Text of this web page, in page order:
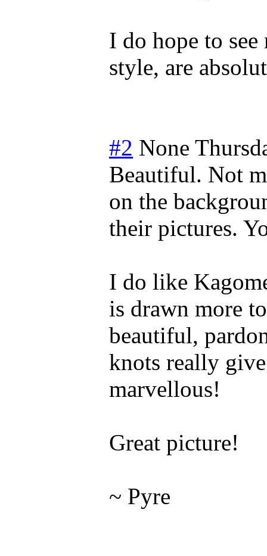
I do hope to
style, are
#2 None
Beautiful. Not
on the
their pictures.
I do like
is drawn more
beautiful,
knots really
marvellous!
Great picture!
~ Pyre